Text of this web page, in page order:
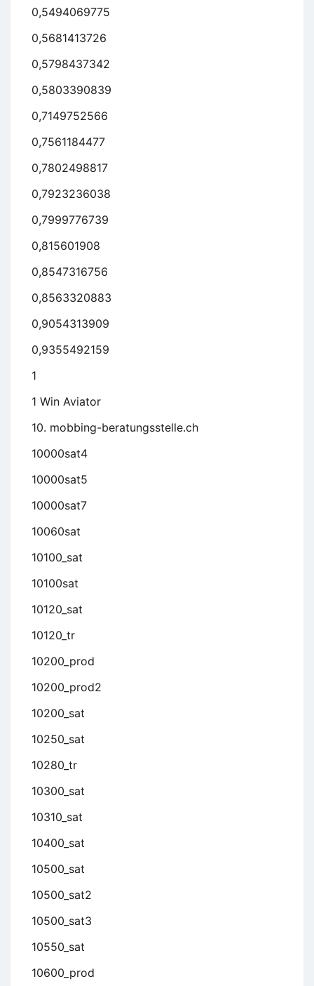
0,5494069775
0,5681413726
0,5798437342
0,5803390839
0,7149752566
0,7561184477
0,7802498817
0,7923236038
0,7999776739
0,815601908
0,8547316756
0,8563320883
0,9054313909
0,9355492159
1
1 Win Aviator
10. mobbing-beratungsstelle.ch
10000sat4
10000sat5
10000sat7
10060sat
10100_sat
10100sat
10120_sat
10120_tr
10200_prod
10200_prod2
10200_sat
10250_sat
10280_tr
10300_sat
10310_sat
10400_sat
10500_sat
10500_sat2
10500_sat3
10550_sat
10600_prod